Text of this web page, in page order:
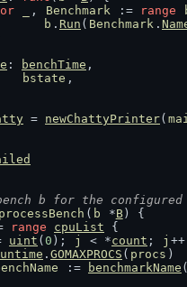
, Benchmark := range
b . Run ( Benchmark .
: benchTime ,
bstate ,
= newChattyPrinter(
b for the
processBench ( b *B) {
range cpuList {
uint ( 0 ); j < *count ; j
. GOMAXPROCS ( procs )
:= benchmarkName